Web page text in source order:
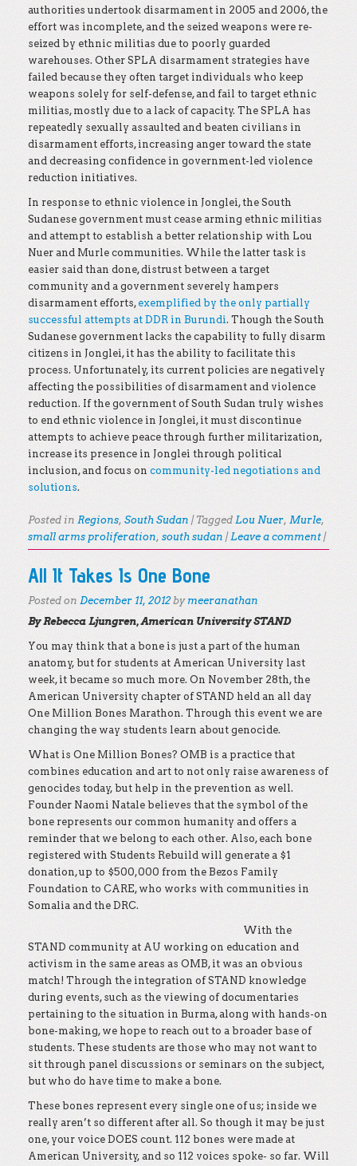
authorities undertook disarmament in 2005 and 2006, the
effort was incomplete, and the seized weapons were re-
seized by ethnic militias due to poorly guarded
warehouses. Other SPLA disarmament strategies have
failed because they often target individuals who keep
weapons solely for self-defense, and fail to target ethnic
militias, mostly due to a lack of capacity. The SPLA has
repeatedly sexually assaulted and beaten civilians in
disarmament efforts, increasing anger toward the state
and decreasing confidence in government-led violence
reduction initiatives.
In response to ethnic violence in Jonglei, the South
Sudanese government must cease arming ethnic militias
and attempt to establish a better relationship with Lou
Nuer and Murle communities. While the latter task is
easier said than done, distrust between a target
community and a government severely hampers
disarmament efforts, exemplified by the only partially
successful attempts at DDR in Burundi. Though the South
Sudanese government lacks the capability to fully disarm
citizens in Jonglei, it has the ability to facilitate this
process. Unfortunately, its current policies are negatively
affecting the possibilities of disarmament and violence
reduction. If the government of South Sudan truly wishes
to end ethnic violence in Jonglei, it must discontinue
attempts to achieve peace through further militarization,
increase its presence in Jonglei through political
inclusion, and focus on community-led negotiations and
solutions.
Posted in Regions, South Sudan | Tagged Lou Nuer, Murle,
small arms proliferation, south sudan |Leave a comment |
All It Takes Is One Bone
Posted on December 11, 2012 by meeranathan
By Rebecca Ljungren, American University STAND
You may think that a bone is just a part of the human
anatomy, but for students at American University last
week, it became so much more. On November 28th, the
American University chapter of STAND held an all day
One Million Bones Marathon. Through this event we are
changing the way students learn about genocide.
What is One Million Bones? OMB is a practice that
combines education and art to not only raise awareness of
genocides today, but help in the prevention as well.
Founder Naomi Natale believes that the symbol of the
bone represents our common humanity and offers a
reminder that we belong to each other. Also, each bone
registered with Students Rebuild will generate a $1
donation, up to $500,000 from the Bezos Family
Foundation to CARE, who works with communities in
Somalia and the DRC.
With the
STAND community at AU working on education and
activism in the same areas as OMB, it was an obvious
match! Through the integration of STAND knowledge
during events, such as the viewing of documentaries
pertaining to the situation in Burma, along with hands-on
bone-making, we hope to reach out to a broader base of
students. These students are those who may not want to
sit through panel discussions or seminars on the subject,
but who do have time to make a bone.
These bones represent every single one of us; inside we
really aren’t so different after all. So though it may be just
one, your voice DOES count. 112 bones were made at
American University, and so 112 voices spoke- so far. Will